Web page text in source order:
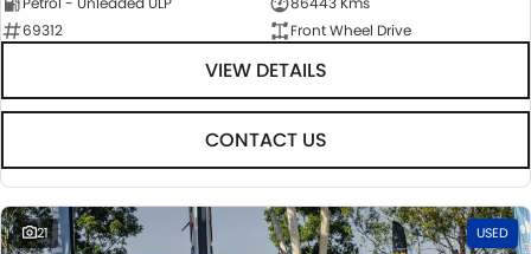
CAREERS
69312
Front Wheel Drive
VIEW DETAILS
CONTACT US
21 USED